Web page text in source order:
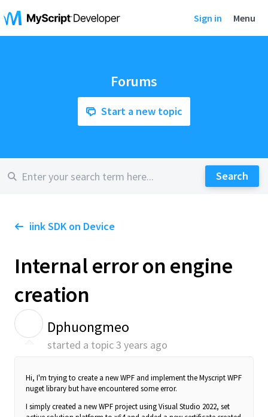
Sign in Menu
Forums
Start a new topic
iink SDK on Device
Internal error on engine
creation
Dphuongmeo
started a topic3 years ago
Hi, I'm trying to create a new WPF and implement the Myscript WPF
nuget library but have encountered some error.
I simply created a new WPF project using Visual Studio 2022, set